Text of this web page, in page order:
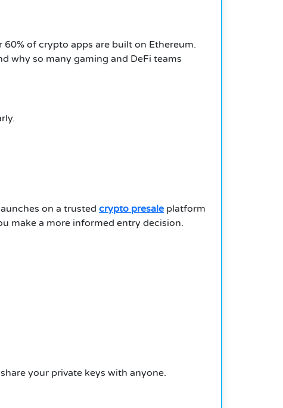
of crypto apps are built on Ethereum.
why so many gaming and DeFi teams
on a trusted crypto presale platform
make a more informed entry decision.
your private keys with anyone.